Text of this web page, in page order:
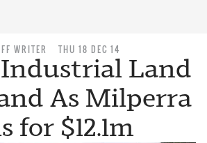
WRITER THU 18 DEC 14
Industrial Land
As Milperra
for $12.1m